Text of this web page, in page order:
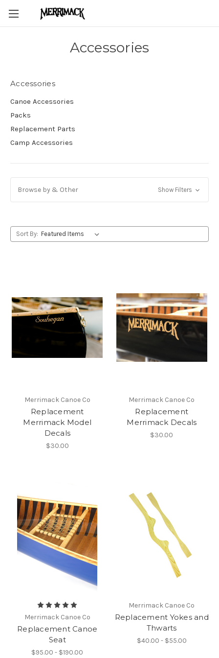
Accessories
Accessories
Canoe Accessories
Packs
Replacement Parts
Camp Accessories
Browse by & Other Show Filters
Sort By:
Merrimack Canoe Co
Replacement
Merrimack Model
Decals
$30.00
Merrimack Canoe Co
Replacement
Merrimack Decals
$30.00
Merrimack Canoe Co
Replacement Canoe
Seat
$95.00 - $190.00
Merrimack Canoe Co
Replacement Yokes and
Thwarts
$40.00 - $55.00